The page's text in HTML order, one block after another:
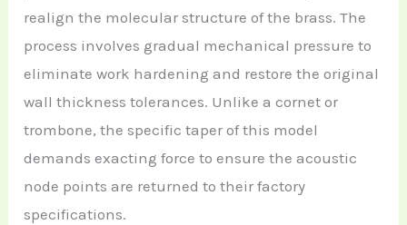
realign the molecular structure of the brass. The
process involves gradual mechanical pressure to
eliminate work hardening and restore the original
wall thickness tolerances. Unlike a cornet or
trombone, the specific taper of this model
demands exacting force to ensure the acoustic
node points are returned to their factory
specifications.